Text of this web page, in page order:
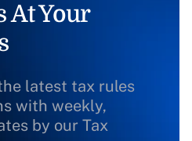
At Your
latest tax rules
with weekly,
by our Tax